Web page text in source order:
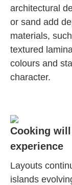
architectural
or sand add
materials,
textured
colours and
character.
Cooking will
experience
Layouts
islands